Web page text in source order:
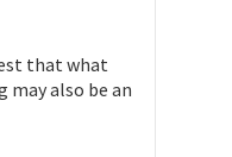
that what
may also be an